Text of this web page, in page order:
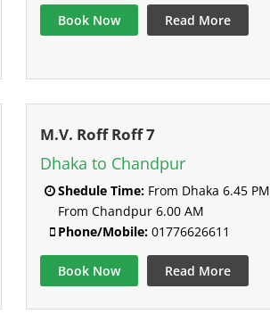
Book Now Read More
M.V. Roff Roff 7
Dhaka to Chandpur
Shedule Time:From Dhaka 6.45 PM
From Chandpur 6.00 AM
Phone/Mobile:01776626611
Book Now Read More